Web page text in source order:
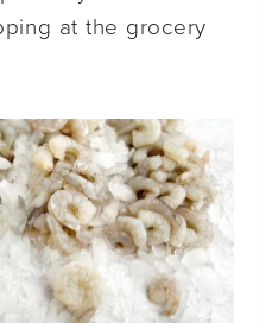
at the grocery